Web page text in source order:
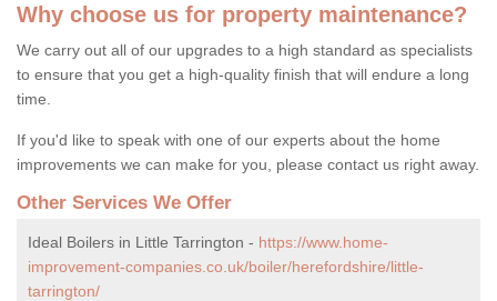
Why choose us for property maintenance?
We carry out all of our upgrades to a high standard as specialists
to ensure that you get a high-quality finish that will endure a long
time.
If you'd like to speak with one of our experts about the home
improvements we can make for you, please contact us right away.
Other Services We Offer
Ideal Boilers in Little Tarrington - https://www.home-
improvement-companies.co.uk/boiler/herefordshire/little-
tarrington/